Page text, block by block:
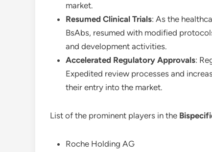
market.
Resumed Clinical Trials: As the
BsAbs, resumed with modified
and development activities.
Accelerated Regulatory Approvals:
Expedited review processes and
their entry into the market.
List of the prominent players in the
Roche Holding AG